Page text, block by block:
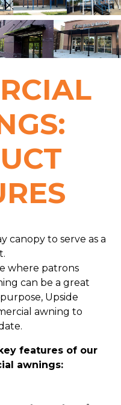
canopy to serve as a
where patrons
can be a great
Upside
awning to
features of our
awnings: